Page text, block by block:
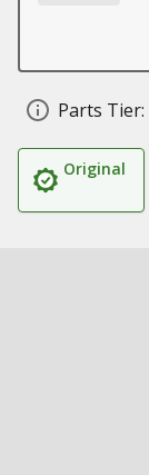
Parts Tier:
Original